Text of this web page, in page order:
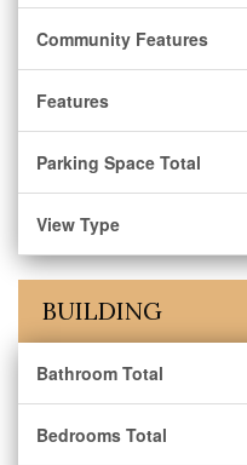
Community Features
Features
Parking Space Total
View Type
BUILDING
Bathroom Total
Bedrooms Total